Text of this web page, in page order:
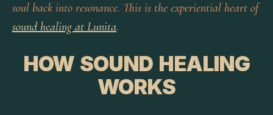
soul back into resonance. This is the experiential heart of
sound healing at Lunita.
HOW SOUND HEALING
WORKS